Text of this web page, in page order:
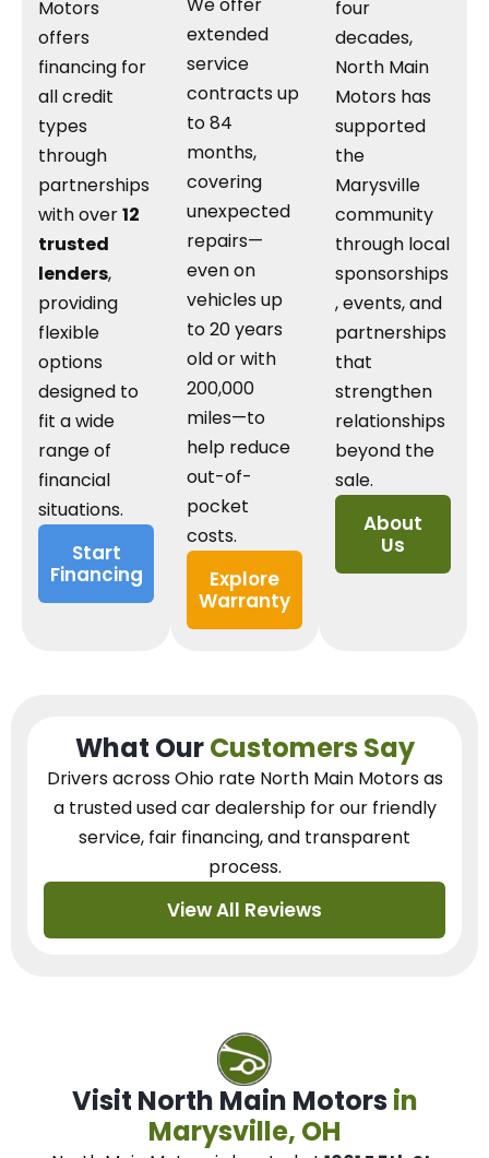
Motors
offers
financing for
all credit
types
through
partnerships
with over12
trusted
lenders,
providing
flexible
options
designed to
fit a wide
range of
financial
situations.
Start
Financing
We offer
extended
service
contracts up
to 84
months,
covering
unexpected
repairs—
even on
vehicles up
to 20 years
old or with
200,000
miles—to
help reduce
out-of-
pocket
costs.
Explore
Warranty
four
decades,
North Main
Motors has
supported
the
Marysville
community
through local
sponsorships
, events, and
partnerships
that
strengthen
relationships
beyond the
sale.
About
Us
What OurCustomers Say
Drivers across Ohio rate North Main Motors as
a trusted used car dealershipfor our friendly
service, fair financing, and transparent
process.
View All Reviews
Visit North Main Motors in
Marysville, OH